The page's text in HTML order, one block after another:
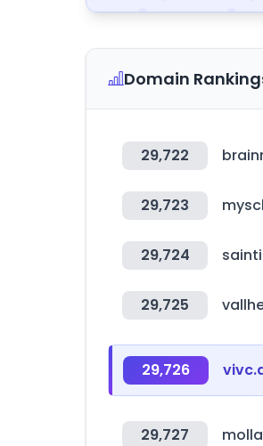
Domain
29,722
29,723
29,724
29,725
29,726
29,727